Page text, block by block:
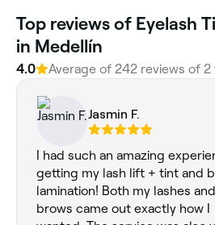
Top reviews of Eyelash
in Medellín
4.0 Average of 242 reviews of 2
Jasmin F.
I had such an amazing
getting my lash lift + tint and
lamination! Both my lashes and
brows came out exactly how I